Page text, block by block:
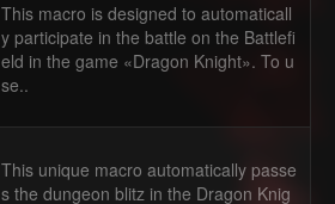
This macro is designed to automaticall
y participate in the battle on the Battlefi
eld in the game «Dragon Knight». To u
se..
This unique macro automatically passe
s the dungeon blitz in the Dragon Knig